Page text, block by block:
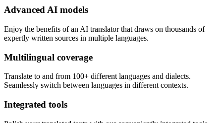
Advanced AI models
Enjoy the benefits of an AI translator that draws on thousands of
expertly written sources in multiple languages.
Multilingual coverage
Translate to and from 100+ different languages and dialects.
Seamlessly switch between languages in different contexts.
Integrated tools